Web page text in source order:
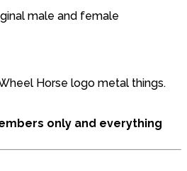
male and female
Horse logo metal things.
only and everything